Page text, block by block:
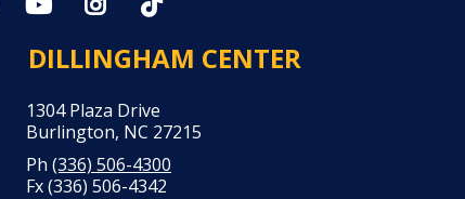
DILLINGHAM CENTER
1304 Plaza Drive
Burlington, NC 27215
Ph (336) 506-4300
Fx (336) 506-4342